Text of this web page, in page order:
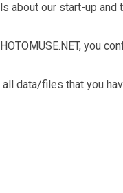
about our start-up and
you
data/files that you